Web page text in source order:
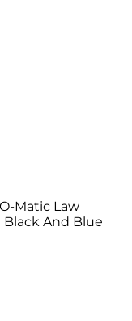
Matic Law
And Blue